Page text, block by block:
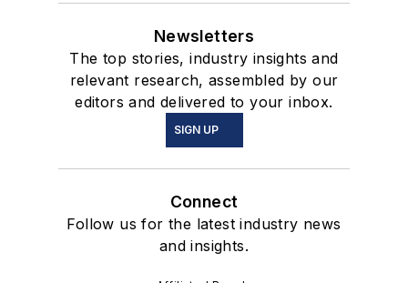
Newsletters
The top stories, industry insights and
relevant research, assembled by our
editors and delivered to your inbox.
SIGN UP
Connect
Follow us for the latest industry news
and insights.